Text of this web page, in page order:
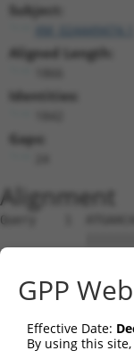
Subject:
XM_024449474.1
Aligned Length:
Identities:
Gaps:
Alignment
Query    1
Sbjct    1
Query   75
Sbjct   75
GPP
Effective Date:
By using this